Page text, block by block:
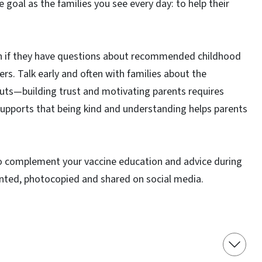
goal as the families you see every day: to help their
they have questions about recommended childhood
Talk early and often with families about the
trust and motivating parents requires
that being kind and understanding helps parents
your vaccine education and advice during
photocopied and shared on social media.